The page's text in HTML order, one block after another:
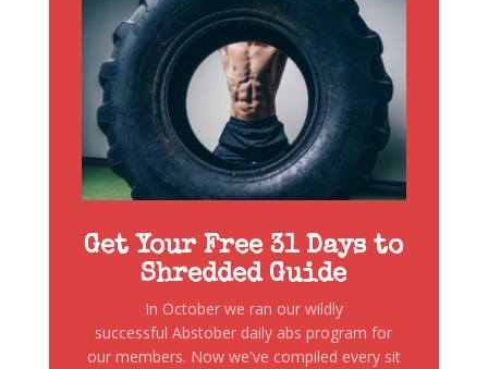
Get Your Free 31 Days to
Shredded Guide
In October we ran our wildly
successful Abstober daily abs program for
our members. Now we've compiled every sit